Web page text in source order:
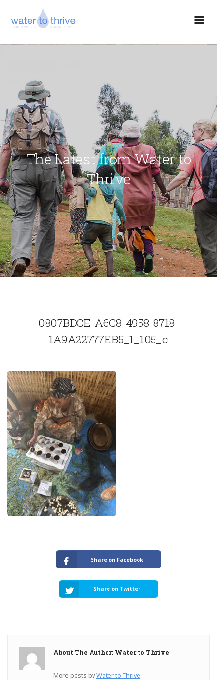
The Latest from Water to
Thrive
0807BDCE-A6C8-4958-8718-
1A9A22777EB5_1_105_c
Share on Facebook
Share on Twitter
About The Author: Water to Thrive
More posts byWater to Thrive